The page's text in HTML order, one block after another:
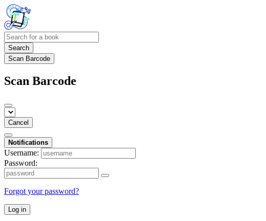
Search
Scan Barcode
Scan Barcode
Cancel
Notifications
Username:
Password:
Forgot your password?
Log in